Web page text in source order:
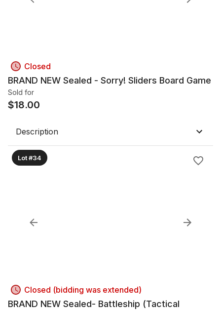
Closed
BRAND NEW Sealed - Sorry! Sliders Board Game
Sold for
$18.00
Description
Lot #34
Closed (bidding was extended)
BRAND NEW Sealed- Battleship (Tactical